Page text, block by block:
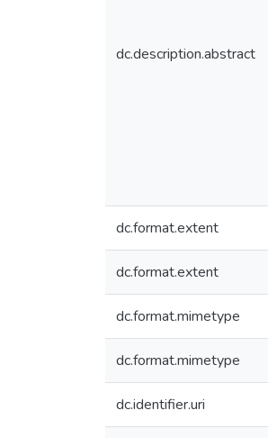
dc.description.abstract
dc.format.extent
dc.format.extent
dc.format.mimetype
dc.format.mimetype
dc.identifier.uri